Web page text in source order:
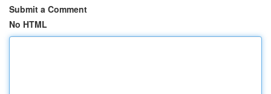
Submit a Comment
No HTML